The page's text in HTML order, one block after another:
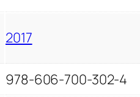
2017
978-606-700-302-4